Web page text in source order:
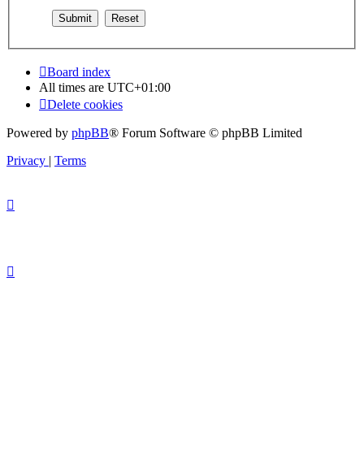
Board index
All times are UTC+01:00
Delete cookies
Powered by phpBB® Forum Software © phpBB Limited
Privacy | Terms